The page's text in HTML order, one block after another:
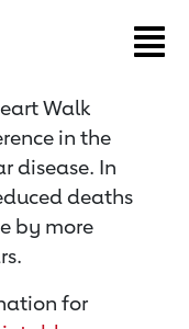
Walk
in the
disease. In
deaths
by more
for